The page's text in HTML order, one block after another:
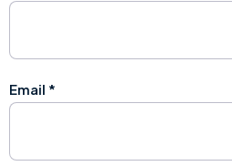
Email *